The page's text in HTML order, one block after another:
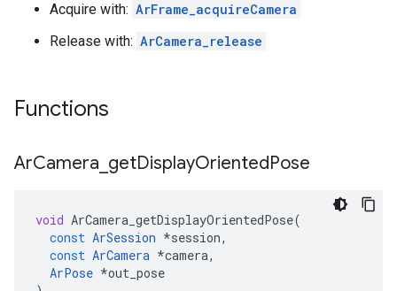
Acquire with: ArFrame_acquireCamera
Release with: ArCamera_release
Functions
ArCamera getDisplayOrientedPose
void ArCamera_getDisplayOrientedPose(
const ArSession *session,
const ArCamera *camera,
ArPose *out_pose